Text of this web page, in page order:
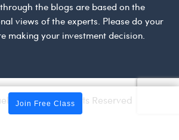
the blogs are based on the
views of the experts. Please do your
making your investment decision.
© 2026 | All Rights Reserved
Join Free Class